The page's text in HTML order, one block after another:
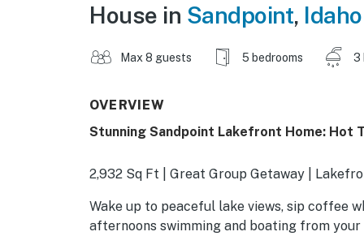
House in Sandpoint, Idaho
Max 8 guests 5 bedrooms 3
OVERVIEW
Stunning Sandpoint Lakefront Home: Hot
2,932 Sq Ft | Great Group Getaway |
Wake up to peaceful lake views, sip coffee
afternoons swimming and boating from